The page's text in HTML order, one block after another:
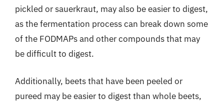
pickled or sauerkraut, may also be easier to digest,
as the fermentation process can break down some
of the FODMAPs and other compounds that may
be difficult to digest.
Additionally, beets that have been peeled or
pureed may be easier to digest than whole beets,